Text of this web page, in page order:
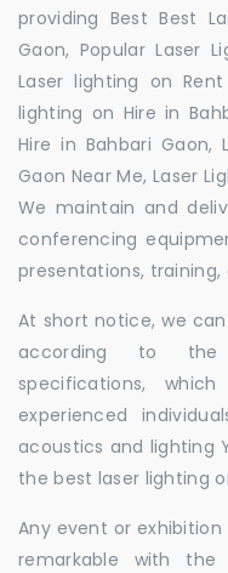
providing Best Best
Gaon, Popular Laser
Laser lighting on
lighting on Hire in
Hire in Bahbari Gaon,
Gaon Near Me, Laser
We maintain and
conferencing
presentations, training,
At short notice, we
according to the
specifications,
experienced
acoustics and lighting
the best laser lighting
Any event or
remarkable with